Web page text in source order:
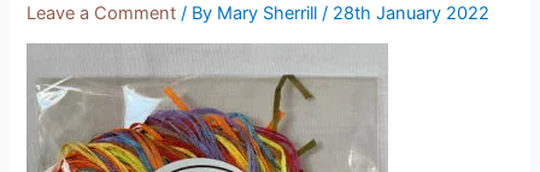
Leave a Comment / By Mary Sherrill/ 28th January 2022